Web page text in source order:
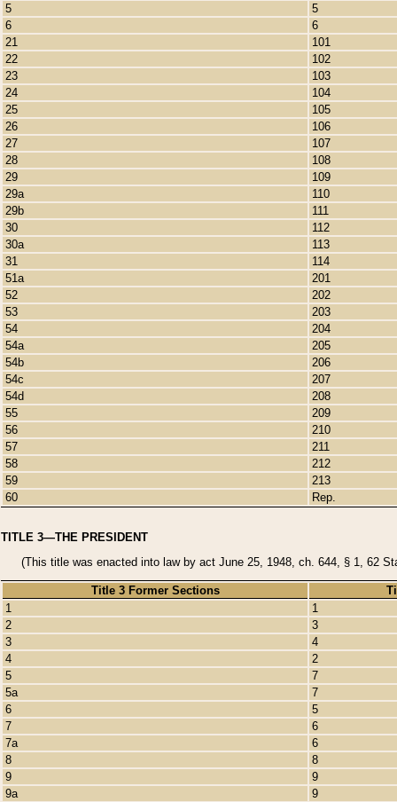
5
5
6
6
21
101
22
102
23
103
24
104
25
105
26
106
27
107
28
108
29
109
29a
110
29b
111
30
112
30a
113
31
114
51a
201
52
202
53
203
54
204
54a
205
54b
206
54c
207
54d
208
55
209
56
210
57
211
58
212
59
213
60
Rep.
TITLE 3—THE PRESIDENT
(This title was enacted into law by act June 25, 1948, ch. 644, § 1, 62
Title 3 Former Sections
1
1
2
3
3
4
4
2
5
7
5a
7
6
5
7
6
7a
6
8
8
9
9
9a
9